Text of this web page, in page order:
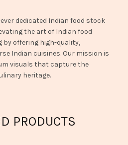
dedicated Indian food stock
the art of Indian food
offering high-quality,
Indian cuisines. Our mission is
visuals that capture the
heritage.
PRODUCTS